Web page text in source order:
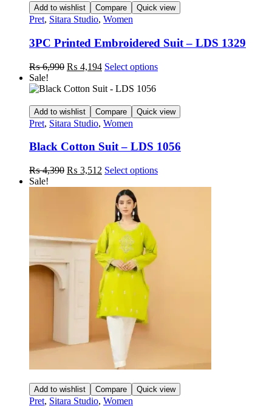
Add to wishlist Compare Quick view
Pret, Sitara Studio, Women
3PC Printed Embroidered Suit – LDS 1329
₨6,990 Original
was:
₨ 4,194Current
is:
Select optionsThis
variants.
The
may
be
on
the
Sale!
Add to wishlist Compare Quick view
Pret, Sitara Studio, Women
Black Cotton Suit – LDS 1056
₨4,390 Original
₨ 3,512 Current
₨ 3,512.
Select optionsThis
may
be
Sale!
Add to wishlist Compare Quick view
Pret, Sitara Studio, Women